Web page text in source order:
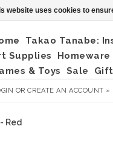
Takao Tanabe:
Supplies
Homeware
& Toys
Sale
ORCREATE AN ACCOUNT »
Red
website uses cookies to